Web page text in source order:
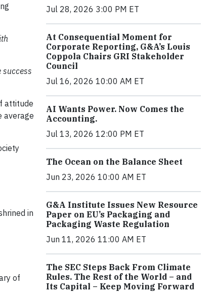
success
attitude
average
in
of
Jul 28, 2026 3:00 PM ET
At Consequential Moment for
Corporate Reporting, G&A’s Louis
Coppola Chairs GRI Stakeholder
Council
Jul 16, 2026 10:00 AM ET
AI Wants Power. Now Comes the
Accounting.
Jul 13, 2026 12:00 PM ET
The Ocean on the Balance Sheet
Jun 23, 2026 10:00 AM ET
G&A Institute Issues New Resource
Paper on EU’s Packaging and
Packaging Waste Regulation
Jun 11, 2026 11:00 AM ET
The SEC Steps Back From Climate
Rules. The Rest of the World – and
Its Capital – Keep Moving Forward